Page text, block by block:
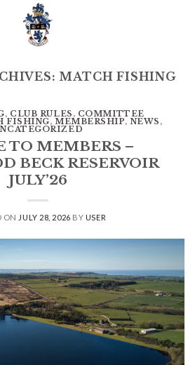
MATCH FISHING
, CLUB RULES , COMMITTEE
FISHING, MEMBERSHIP, NEWS ,
TO MEMBERS –
BECK RESERVOIR
JULY’26
ON JULY 28, 2026 BY USER